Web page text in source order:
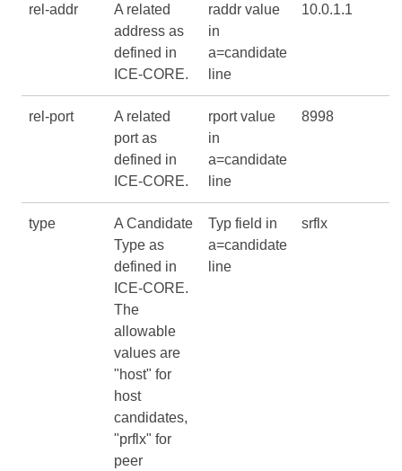
rel-addr
A related
address as
defined in
ICE-CORE.
raddr value
in
a=candidate
line
10.0.1.1
rel-port
A related
port as
defined in
ICE-CORE.
rport value
in
a=candidate
line
8998
type
A Candidate
Type as
defined in
ICE-CORE.
The
allowable
values are
"host" for
host
candidates,
"prflx" for
peer
Typ field in
a=candidate
line
srflx